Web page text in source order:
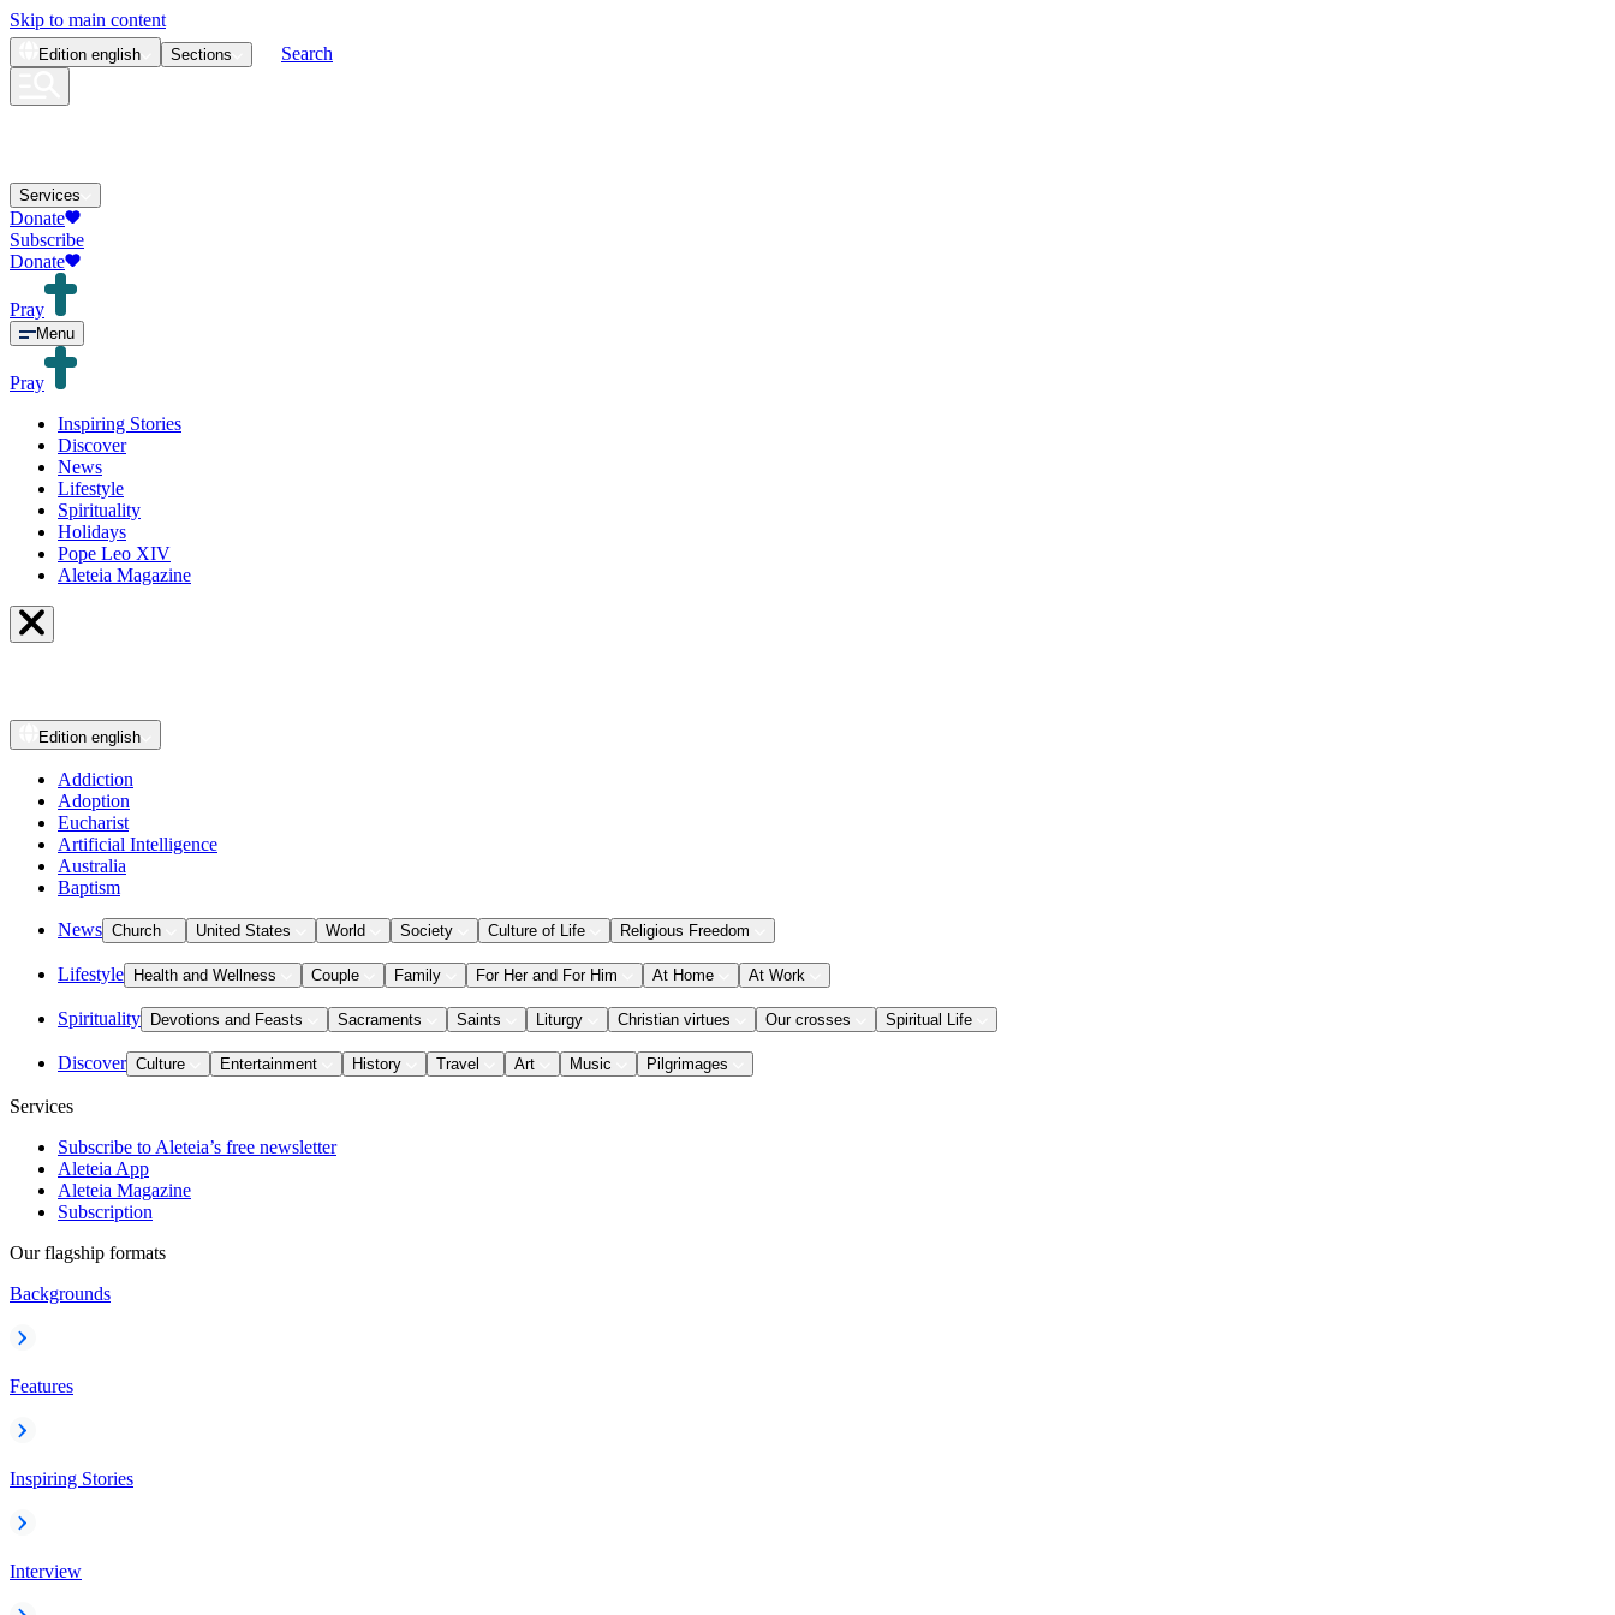
Skip to main content
Edition english Sections Search
Services
Donate
Subscribe
Donate
Pray
Menu
Pray
Inspiring Stories
Discover
News
Lifestyle
Spirituality
Holidays
Pope Leo XIV
Aleteia Magazine
Edition english
Addiction
Adoption
Eucharist
Artificial Intelligence
Australia
Baptism
News Church United States World Society Culture of Life Religious Freedom
Lifestyle Health and Wellness Couple Family For Her and For Him At Home At Work
Spirituality Devotions and Feasts Sacraments Saints Liturgy Christian virtues Our crosses Spiritual Life
Discover Culture Entertainment History Travel Art Music Pilgrimages
Services
Subscribe to Aleteia’s free newsletter
Aleteia App
Aleteia Magazine
Subscription
Our flagship formats
Backgrounds
Features
Inspiring Stories
Interview